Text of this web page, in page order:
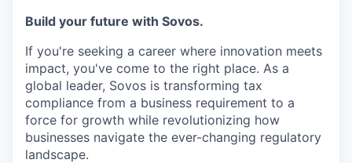
Build your future with Sovos.
If you're seeking a career where innovation meets
impact, you've come to the right place. As a
global leader, Sovos is transforming tax
compliance from a business requirement to a
force for growth while revolutionizing how
businesses navigate the ever-changing regulatory
landscape.